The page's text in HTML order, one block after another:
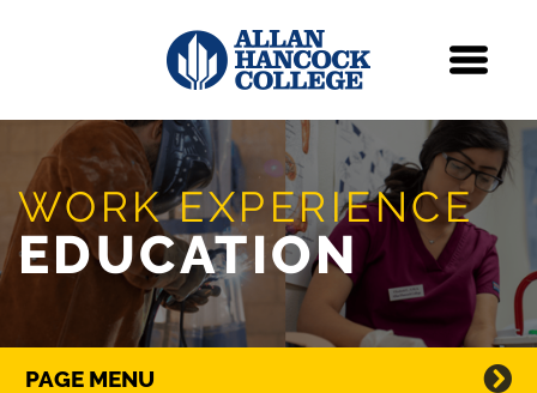
WORK EXPERIENCE
EDUCATION
Skip Navigation
Directory Navigation
PAGE MENU